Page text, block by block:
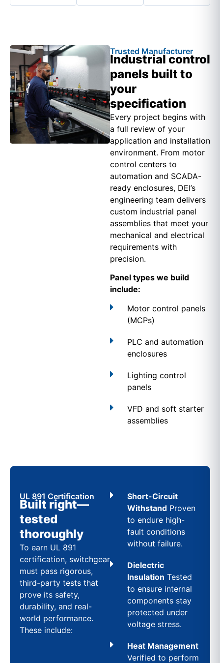
Trusted Manufacturer
Industrial control
panels built to
your
specification
Every project begins with
a full review of your
application and installation
environment. From motor
control centers to
automation and SCADA-
ready enclosures, DEI’s
engineering team delivers
custom industrial panel
assemblies that meet your
mechanical and electrical
requirements with
precision.
Panel types we build
include:
Motor control panels
(MCPs)
PLC and automation
enclosures
Lighting control
panels
VFD and soft starter
assemblies
UL 891 Certification
Built right—
tested
thoroughly
To earn UL 891
certification, switchgear
must pass rigorous,
third-party tests that
prove its safety,
durability, and real-
world performance.
These include:
Short-Circuit
Withstand Proven
to endure high-
fault conditions
without failure.
Dielectric
Insulation Tested
to ensure internal
components stay
protected under
voltage stress.
Heat Management
Verified to perform